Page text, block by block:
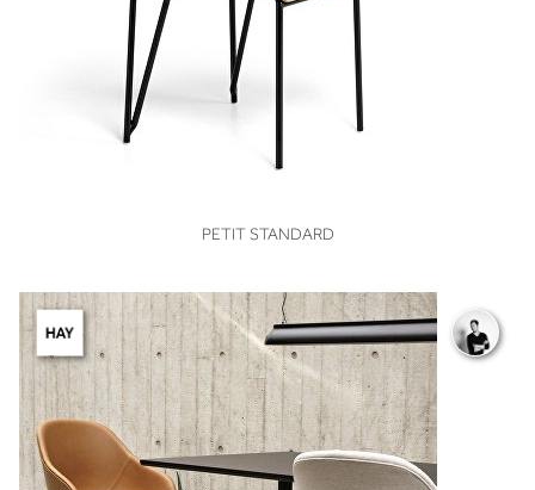
VIEW
PETIT STANDARD